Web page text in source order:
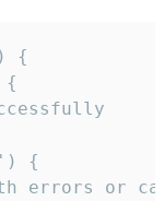
{
{
{
errors or